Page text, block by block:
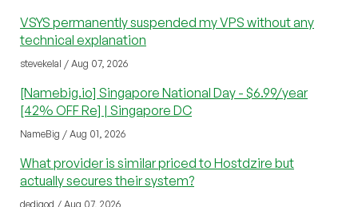
VSYS permanently suspended my VPS without any
technical explanation
stevekelal / Aug 07, 2026
[Namebig.io] Singapore National Day - $6.99/year
[42% OFF Re] | Singapore DC
NameBig / Aug 01, 2026
What provider is similar priced to Hostdzire but
actually secures their system?
dedigod / Aug 07, 2026